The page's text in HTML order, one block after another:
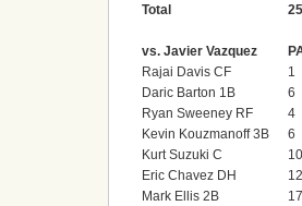
Total
25
vs. Javier Vazquez
Rajai Davis CF
1
Daric Barton 1B
6
Ryan Sweeney RF
4
Kevin Kouzmanoff 3B
6
Kurt Suzuki C
10
Eric Chavez DH
12
Mark Ellis 2B
17